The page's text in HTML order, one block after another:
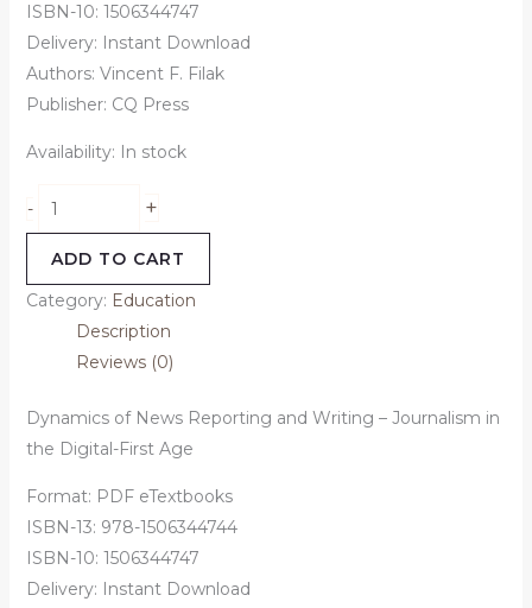
ISBN-10: 1506344747
Delivery: Instant Download
Authors: Vincent F. Filak
Publisher: CQ Press
Availability: In stock
- +
ADD TO CART
Category: Education
Description
Reviews (0)
Dynamics of News Reporting and Writing – Journalism in
the Digital-First Age
Format: PDF eTextbooks
ISBN-13: 978-1506344744
ISBN-10: 1506344747
Delivery: Instant Download